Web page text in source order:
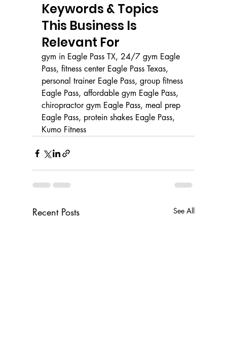
Keywords & Topics
This Business Is
Relevant For
gym in Eagle Pass TX, 24/7 gym Eagle
Pass, fitness center Eagle Pass Texas,
personal trainer Eagle Pass, group fitness
Eagle Pass, affordable gym Eagle Pass,
chiropractor gym Eagle Pass, meal prep
Eagle Pass, protein shakes Eagle Pass,
Kumo Fitness
Recent Posts See All